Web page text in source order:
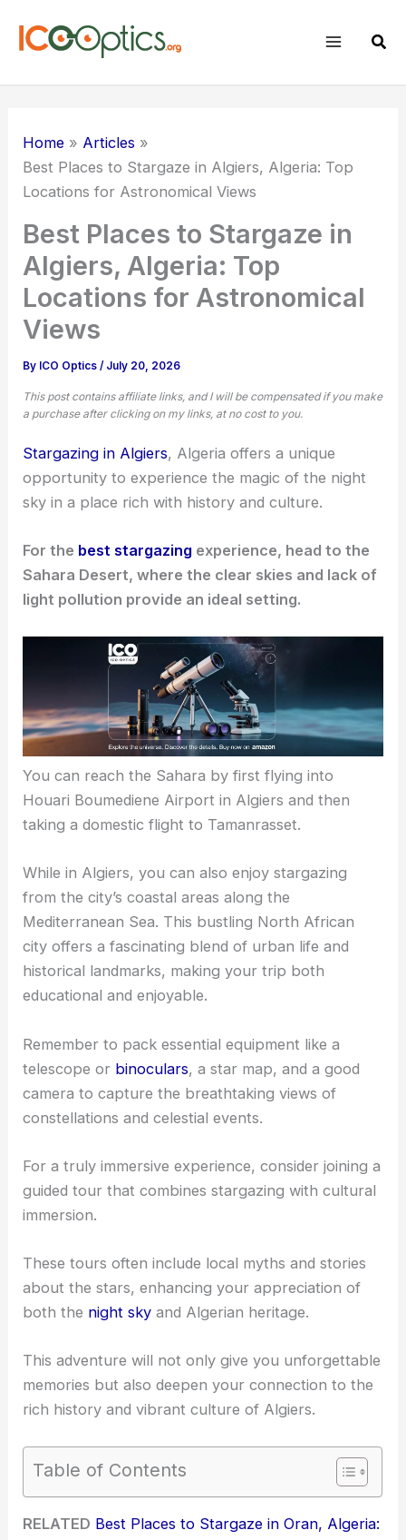
Home
Articles
Best Places to Stargaze in Algiers, Algeria: Top
Locations for Astronomical Views
Best Places to Stargaze in
Algiers, Algeria: Top
Locations for Astronomical
Views
By ICO Optics/ July 20, 2026
This post contains affiliate links, and I will be compensated if you make
a purchase after clicking on my links, at no cost to you.
Stargazing in Algiers, Algeria offers a unique
opportunity to experience the magic of the night
sky in a place rich with history and culture.
For the best stargazing experience, head to the
Sahara Desert, where the clear skies and lack of
light pollution provide an ideal setting.
You can reach the Sahara by first flying into
Houari Boumediene Airport in Algiers and then
taking a domestic flight to Tamanrasset.
While in Algiers, you can also enjoy stargazing
from the city’s coastal areas along the
Mediterranean Sea. This bustling North African
city offers a fascinating blend of urban life and
historical landmarks, making your trip both
educational and enjoyable.
Remember to pack essential equipment like a
telescope or binoculars, a star map, and a good
camera to capture the breathtaking views of
constellations and celestial events.
For a truly immersive experience, consider joining a
guided tour that combines stargazing with cultural
immersion.
These tours often include local myths and stories
about the stars, enhancing your appreciation of
both the night sky and Algerian heritage.
This adventure will not only give you unforgettable
memories but also deepen your connection to the
rich history and vibrant culture of Algiers.
Table of Contents
RELATED Best Places to Stargaze in Oran, Algeria: